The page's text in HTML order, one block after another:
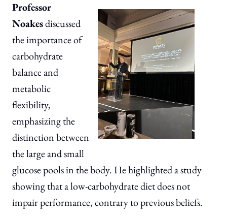
Professor
Noakesdiscussed
the importance of
carbohydrate
balance and
metabolic
flexibility,
emphasizing the
distinction between
the large and small
glucose pools in the body. He highlighted a study
showing that a low-carbohydrate diet does not
impair performance, contrary to previous beliefs.